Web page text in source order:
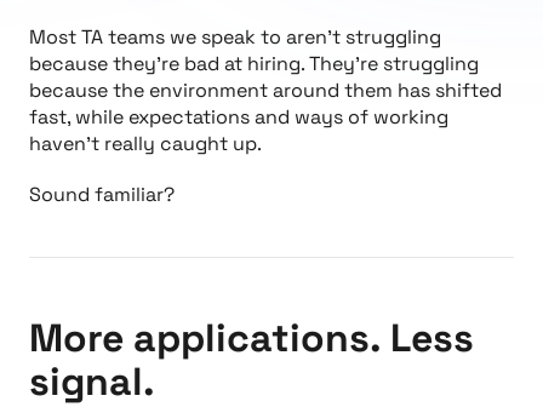
Most TA teams we speak to aren’t struggling
because they’re bad at hiring. They’re struggling
because the environment around them has shifted
fast, while expectations and ways of working
haven’t really caught up.
Sound familiar?
More applications. Less
signal.